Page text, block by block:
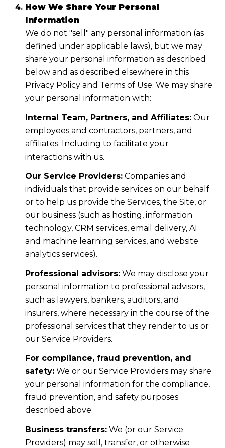
How We Share Your Personal
Information
We do not "sell" any personal information (as
defined under applicable laws), but we may
share your personal information as described
below and as described elsewhere in this
Privacy Policy and Terms of Use. We may share
your personal information with:
Internal Team, Partners, and Affiliates:Our
employees and contractors, partners, and
affiliates: Including to facilitate your
interactions with us.
Our Service Providers:Companies and
individuals that provide services on our behalf
or to help us provide the Services, the Site, or
our business (such as hosting, information
technology, CRM services, email delivery, AI
and machine learning services, and website
analytics services).
Professional advisors:We may disclose your
personal information to professional advisors,
such as lawyers, bankers, auditors, and
insurers, where necessary in the course of the
professional services that they render to us or
our Service Providers.
For compliance, fraud prevention, and
safety:We or our Service Providers may share
your personal information for the compliance,
fraud prevention, and safety purposes
described above.
Business transfers:We (or our Service
Providers) may sell, transfer, or otherwise